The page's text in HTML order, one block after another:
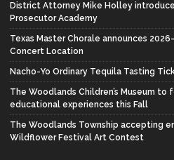
District Attorney Mike Holley
Prosecutor Academy
Texas Master Chorale announces
Concert Location
Nacho-Yo Ordinary Tequila Tasting
The Woodlands Children’s Museum to
educational experiences this Fall
The Woodlands Township accepting
Wildflower Festival Art Contest